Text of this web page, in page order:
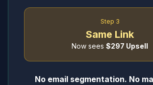
Step 3
Same Link
Now sees $297 Upsell
No email segmentation. No